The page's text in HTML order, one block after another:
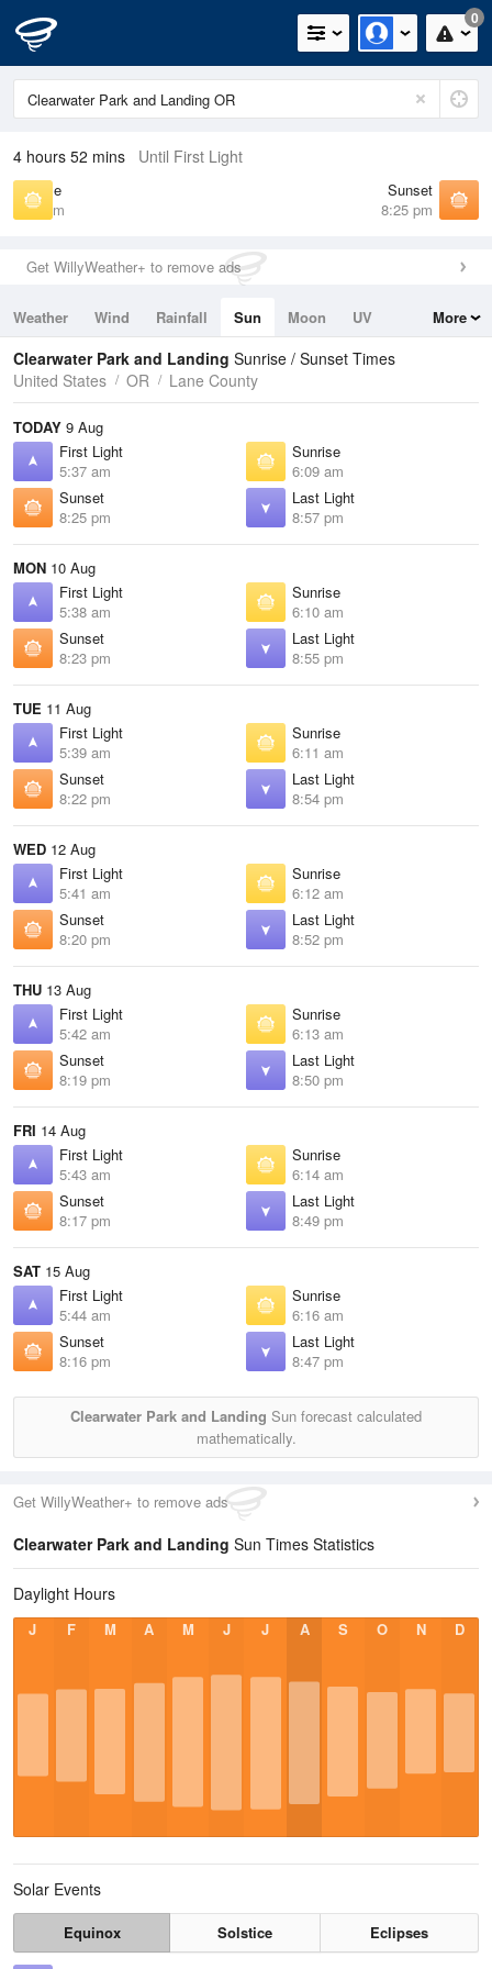
0
4 hours 52 mins Until First Light
Sunrise
6:09 am
Sunset
8:25 pm
Get WillyWeather+ to remove ads
Weather Wind Rainfall Sun Moon
UV
Tides
Swell
More
Clearwater Park and Landing Sunrise / Sunset Times
United States
OR Lane County
TODAY 9 Aug
First Light
5:37 am
Sunrise
6:09 am
Sunset
8:25 pm
Last Light
8:57 pm
MON 10 Aug
First Light
5:38 am
Sunrise
6:10 am
Sunset
8:23 pm
Last Light
8:55 pm
TUE 11 Aug
First Light
5:39 am
Sunrise
6:11 am
Sunset
8:22 pm
Last Light
8:54 pm
WED 12 Aug
First Light
5:41 am
Sunrise
6:12 am
Sunset
8:20 pm
Last Light
8:52 pm
THU 13 Aug
First Light
5:42 am
Sunrise
6:13 am
Sunset
8:19 pm
Last Light
8:50 pm
FRI 14 Aug
First Light
5:43 am
Sunrise
6:14 am
Sunset
8:17 pm
Last Light
8:49 pm
SAT 15 Aug
First Light
5:44 am
Sunrise
6:16 am
Sunset
8:16 pm
Last Light
8:47 pm
Clearwater Park and Landing Sun forecast calculated
mathematically.
Get WillyWeather+ to remove ads
Clearwater Park and Landing Sun Times Statistics
Daylight Hours
J F M A M J J A S O N D
Solar Events
Equinox Solstice
Eclipses